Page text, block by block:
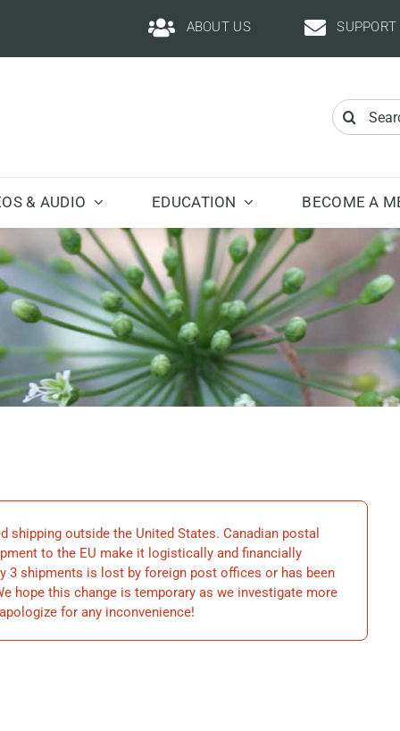
ABOUT US SUPPORT
Search
for:
& AUDIO EDUCATION BECOME A
shipping outside the United States. Canadian postal
to the EU make it logistically and financially
3 shipments is lost by foreign post offices or has been
hope this change is temporary as we investigate more
for any inconvenience!